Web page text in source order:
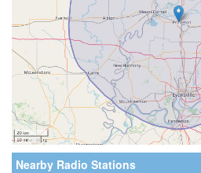
Nearby Radio Stations